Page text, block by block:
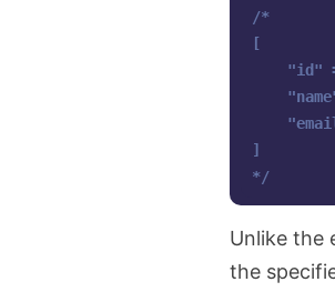
/*
[
"id"
]
*/
Unlike the
the